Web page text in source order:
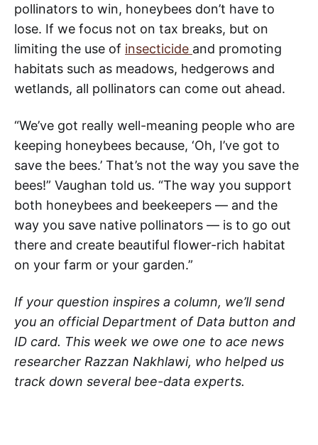
pollinators to win, honeybees don’t have to
lose. If we focus not on tax breaks, but on
limiting the use of insecticide and promoting
habitats such as meadows, hedgerows and
wetlands, all pollinators can come out ahead.
“We’ve got really well-meaning people who are
keeping honeybees because, ‘Oh, I’ve got to
save the bees.’ That’s not the way you save the
bees!” Vaughan told us. “The way you support
both honeybees and beekeepers — and the
way you save native pollinators — is to go out
there and create beautiful flower-rich habitat
on your farm or your garden.”
If your question inspires a column, we’ll send
you an official Department of Data button and
ID card. This week we owe one to ace news
researcher Razzan Nakhlawi, who helped us
track down several bee-data experts.